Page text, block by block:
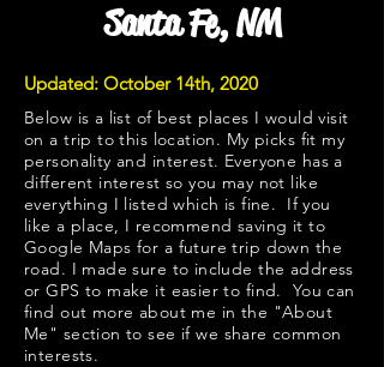
Santa Fe, NM
Updated: October 14th, 2020
Below is a list of best places I would visit
on a trip to this location. My picks fit my
personality and interest. Everyone has a
different interest so you may not like
everything I listed which is fine. If you
like a place, I recommend saving it to
Google Maps for a future trip down the
road. I made sure to include the address
or GPS to make it easier to find. You can
find out more about me in the "About
Me " section to see if we share common
interests.